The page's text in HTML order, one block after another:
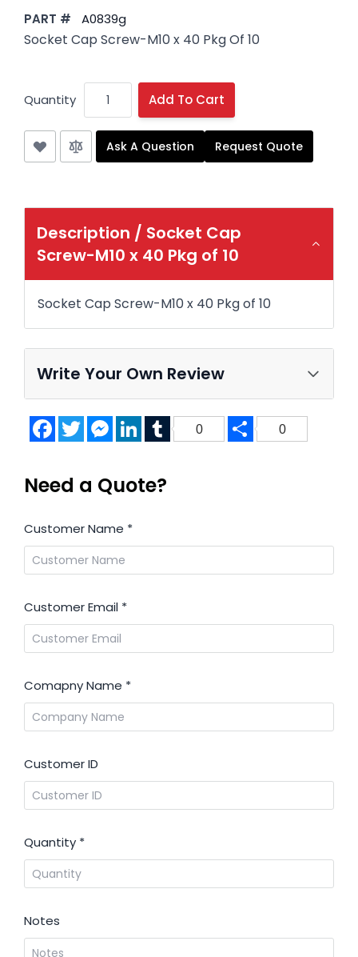
PART # A0839g
Socket Cap Screw-M10 x 40 Pkg Of 10
Quantity Add To Cart
Ask A Question Request Quote
Description / Socket Cap
Screw-M10 x 40 Pkg of 10
Socket Cap Screw-M10 x 40 Pkg of 10
Write Your Own Review
FacebookTwitterMessenger
LinkedInTumblr
0 Share
0
Need a Quote?
Customer Name *
Customer Email *
Comapny Name *
Customer ID
Quantity *
Notes